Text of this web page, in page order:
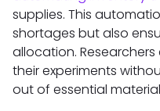
supplies. This
shortages but also
allocation.
their experiments
out of essential